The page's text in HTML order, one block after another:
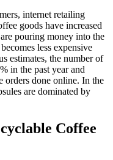
internet retailing
goods have increased
pouring money into the
less expensive
estimates, the number of
in the past year and
orders done online. In the
are dominated by
Coffee